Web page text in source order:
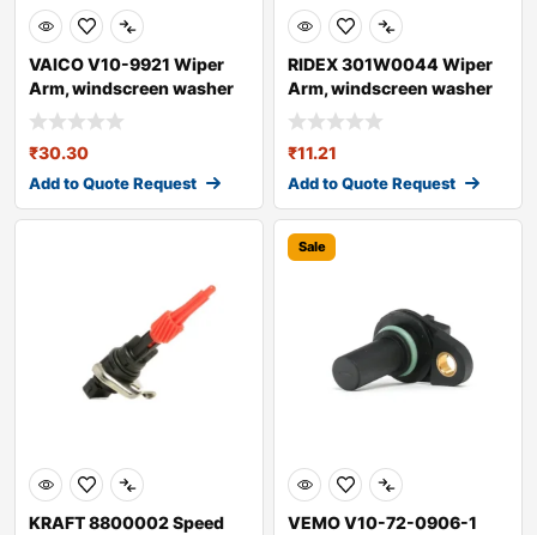
VAICO V10-9921 Wiper
Arm, windscreen washer
for AUDI A4
₹30.30
Add to Quote Request
RIDEX 301W0044 Wiper
Arm, windscreen washer
₹11.21
Add to Quote Request
KRAFT 8800002 Speed
Sale
VEMO V10-72-0906-1